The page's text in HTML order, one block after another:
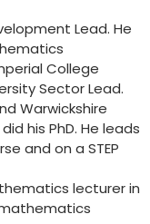
Lead. He
College
Sector Lead.
Warwickshire
his PhD. He leads
and on a STEP
lecturer in